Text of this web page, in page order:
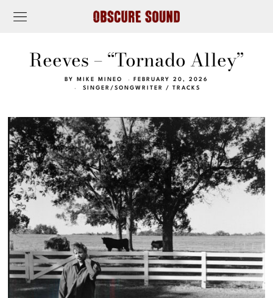
Reeves – “Tornado Alley”
BY MIKE MINEO
FEBRUARY 20, 2026
SINGER/SONGWRITER
/ TRACKS